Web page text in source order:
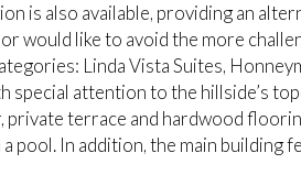
is also available, providing an
would like to avoid the more
Linda Vista Suites,
special attention to the hillside’s
private terrace and hardwood
pool. In addition, the main building